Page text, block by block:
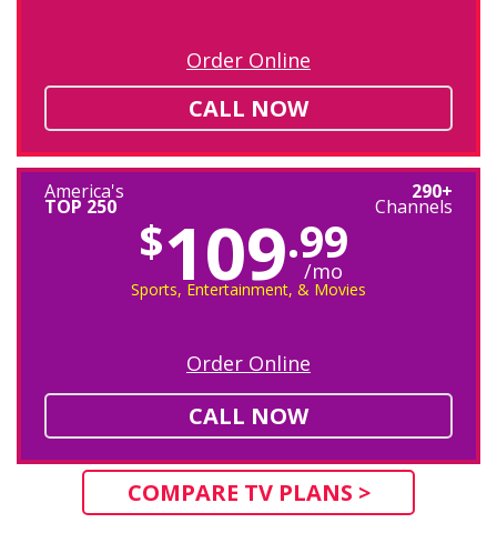
Order Online
CALL NOW
America's
TOP 250
290+
Channels
$109.99
/mo
Sports, Entertainment, & Movies
Order Online
CALL NOW
COMPARE TV PLANS >